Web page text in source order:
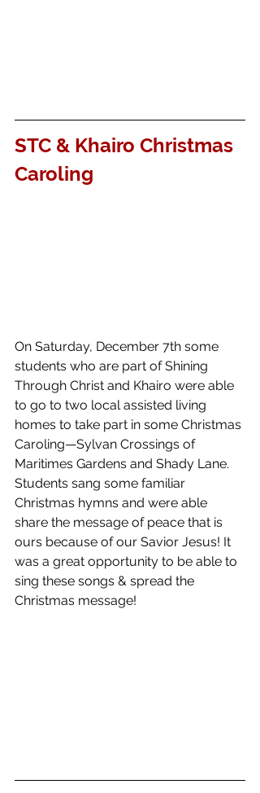
STC & Khairo Christmas
Caroling
On Saturday, December 7th some
students who are part of Shining
Through Christ and Khairo were able
to go to two local assisted living
homes to take part in some Christmas
Caroling—Sylvan Crossings of
Maritimes Gardens and Shady Lane.
Students sang some familiar
Christmas hymns and were able
share the message of peace that is
ours because of our Savior Jesus! It
was a great opportunity to be able to
sing these songs & spread the
Christmas message!